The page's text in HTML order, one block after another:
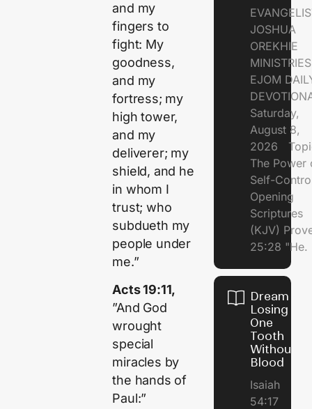
and my
fingers to
fight: My
goodness,
and my
fortress; my
high tower,
and my
deliverer; my
shield, and he
in whom I
trust; who
subdueth my
people under
me.”
Acts 19:11,
”And God
wrought
special
miracles by
the hands of
Paul:”
JOSHUA
OREKHIE
EJOM
Saturday,
August 8,
2026
The Power
Self-
Opening
Scriptures
(KJV)
25:28 "He.
Dream of
Losing
One
Tooth
Without
Blood
Isaiah
54:17